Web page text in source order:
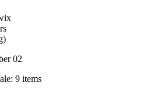
02
9 items